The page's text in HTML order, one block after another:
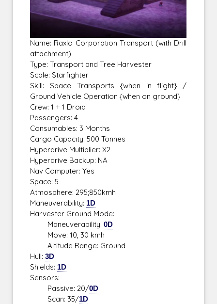
Name: Raxlo Corporation Transport (with Drill
attachment)
Type: Transport and Tree Harvester
Scale: Starfighter
Skill: Space Transports {when in flight} /
Ground Vehicle Operation {when on ground}
Crew: 1 + 1 Droid
Passengers: 4
Consumables: 3 Months
Cargo Capacity: 500 Tonnes
Hyperdrive Multiplier: X2
Hyperdrive Backup: NA
Nav Computer: Yes
Space: 5
Atmosphere: 295;850kmh
Maneuverability: 1D
Harvester Ground Mode:
Maneuverability:0D
Move: 10, 30 kmh
Altitude Range: Ground
Hull:3D
Shields: 1D
Sensors:
Passive: 20/0D
Scan: 35/1D